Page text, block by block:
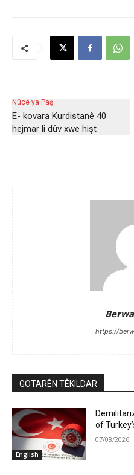
Nûçê ya Paş
E- kovara Kurdistanê 40
hejmar li dûv xwe hişt
https://
GOTARÊN TÊKILDAR
English
of
07/08/2026